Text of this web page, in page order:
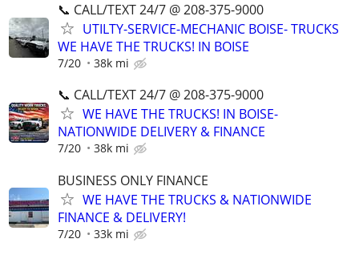
📞 CALL/TEXT 24/7 @ 208-375-9000
UTILTY-SERVICE-MECHANIC BOISE- TRUCKS
WE HAVE THE TRUCKS! IN BOISE
7/20 38k mi
📞 CALL/TEXT 24/7 @ 208-375-9000
WE HAVE THE TRUCKS! IN BOISE-
NATIONWIDE DELIVERY & FINANCE
7/20 38k mi
BUSINESS ONLY FINANCE
WE HAVE THE TRUCKS & NATIONWIDE
FINANCE & DELIVERY!
7/20 33k mi